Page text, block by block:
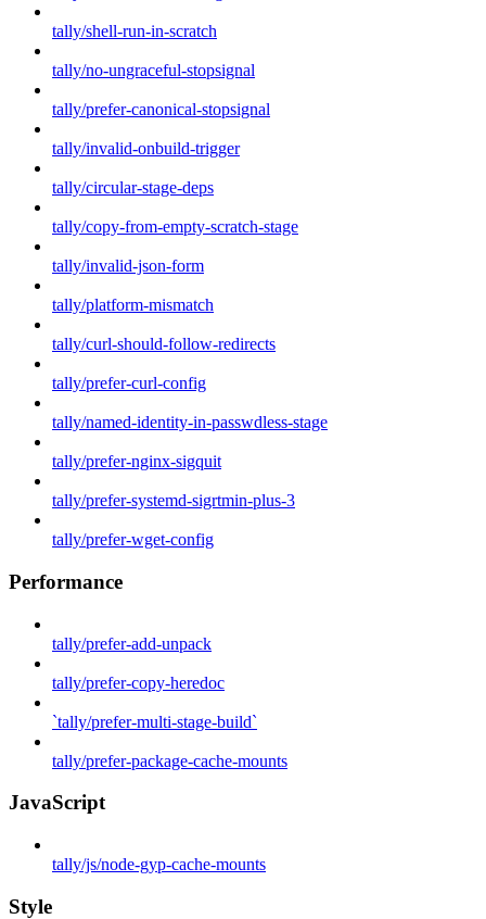
tally/shell-run-in-scratch
tally/no-ungraceful-stopsignal
tally/prefer-canonical-stopsignal
tally/invalid-onbuild-trigger
tally/circular-stage-deps
tally/copy-from-empty-scratch-stage
tally/invalid-json-form
tally/platform-mismatch
tally/curl-should-follow-redirects
tally/prefer-curl-config
tally/named-identity-in-passwdless-stage
tally/prefer-nginx-sigquit
tally/prefer-systemd-sigrtmin-plus-3
tally/prefer-wget-config
Performance
tally/prefer-add-unpack
tally/prefer-copy-heredoc
`tally/prefer-multi-stage-build`
tally/prefer-package-cache-mounts
JavaScript
tally/js/node-gyp-cache-mounts
Style